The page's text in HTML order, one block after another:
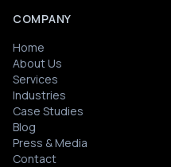
COMPANY
Home
About Us
Services
Industries
Case Studies
Blog
Press & Media
Contact